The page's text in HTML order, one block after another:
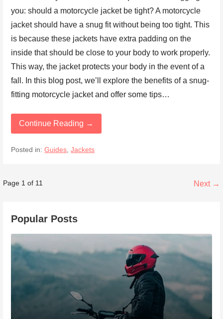
you: should a motorcycle jacket be tight? A motorcycle
jacket should have a snug fit without being too tight. This
is because these jackets have extra padding on the
inside that should be close to your body to work properly.
This way, the jacket protects your body in the event of a
fall. In this blog post, we’ll explore the benefits of a snug-
fitting motorcycle jacket and offer some tips…
Continue Reading →
Posted in:Guides,Jackets
Post
Page 1 of 11 Next →
Popular Posts